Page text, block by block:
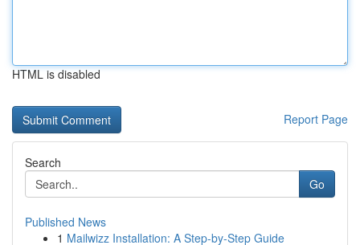
HTML is disabled
Report Page
Search
Go
Published News
1 Mailwizz Installation: A Step-by-Step Guide